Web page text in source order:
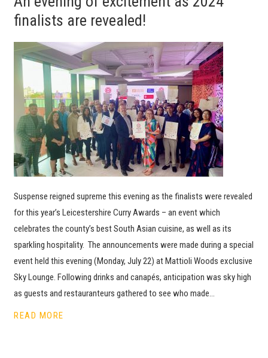
finalists are revealed!
Suspense reigned supreme this evening as the finalists were revealed
for this year’s Leicestershire Curry Awards – an event which
celebrates the county’s best South Asian cuisine, as well as its
sparkling hospitality. The announcements were made during a special
event held this evening (Monday, July 22) at Mattioli Woods exclusive
Sky Lounge. Following drinks and canapés, anticipation was sky high
as guests and restauranteurs gathered to see who made…
READ MORE